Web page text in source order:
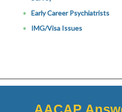
Early Career Psychiatrists
IMG/Visa Issues